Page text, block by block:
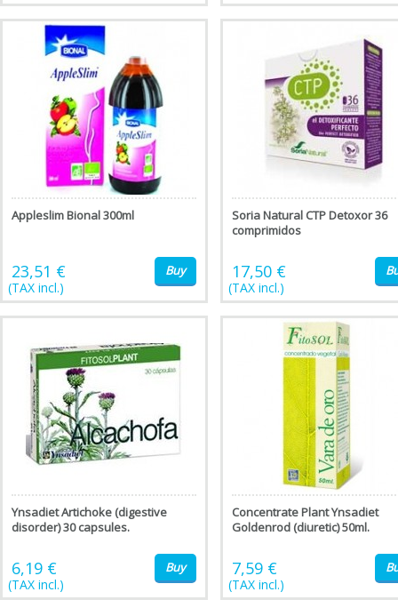
Appleslim Bional 300ml
23,51 €
(TAX incl.)
Buy
Soria Natural CTP Detoxor 36
comprimidos
17,50 €
(TAX incl.)
Ynsadiet Artichoke (digestive
disorder) 30 capsules.
6,19 €
(TAX incl.)
Buy
Concentrate Plant Ynsadiet
Goldenrod (diuretic) 50ml.
7,59 €
(TAX incl.)